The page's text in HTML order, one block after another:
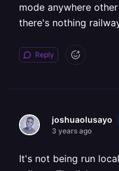
mode anywhere
there's nothing
Reply
joshuaolusayo
3 years ago
It's not being run